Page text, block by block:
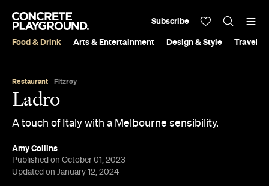
Food & Drink Arts & Entertainment Design & Style Travel &
Subscribe
Restaurant Fitzroy
Ladro
A touch of Italy with a Melbourne sensibility.
Amy Collins
Published on October 01, 2023
Updated on January 12, 2024